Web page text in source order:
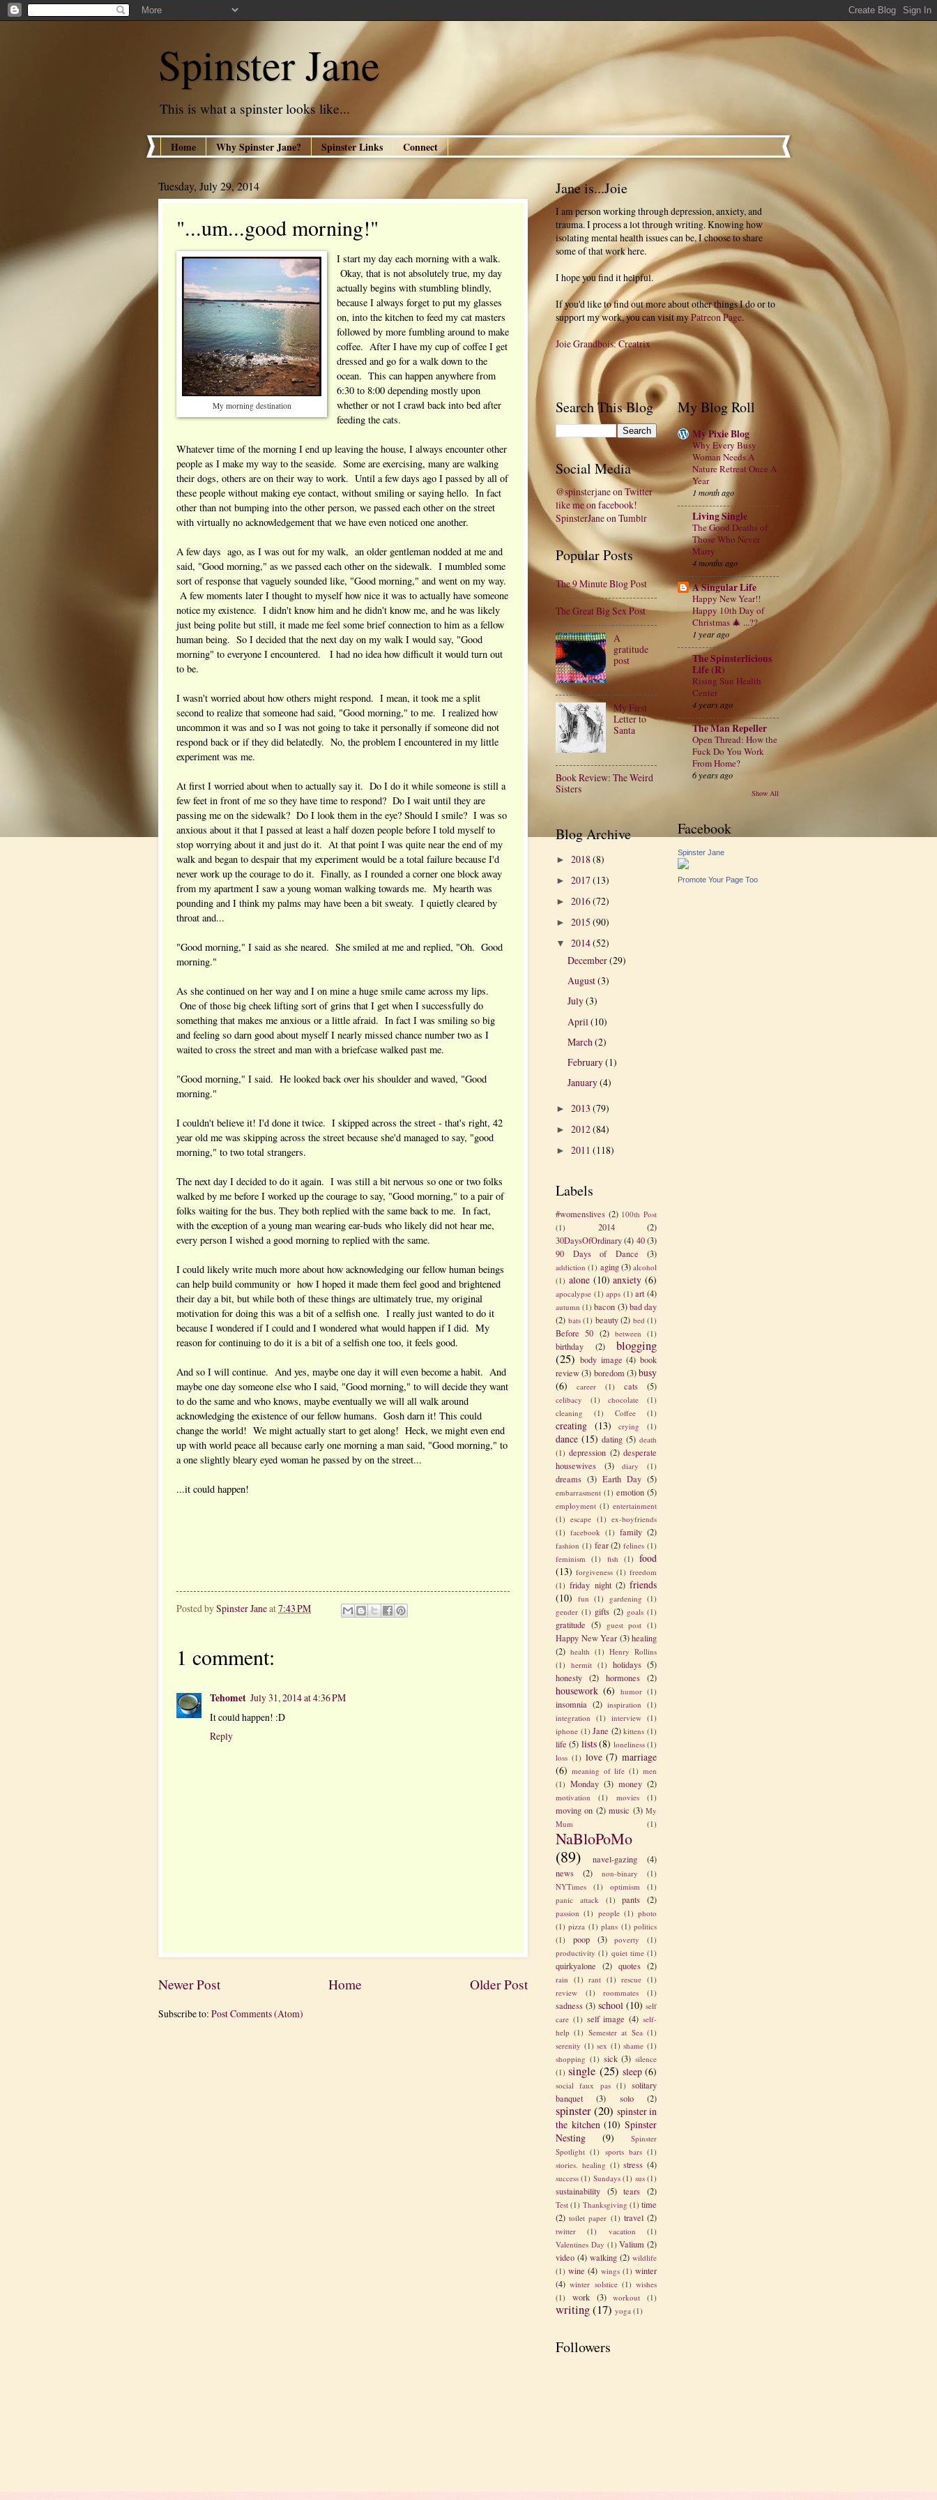
Spinster Jane
This is what a spinster looks like...
Home Why Spinster Jane? Spinster Links Connect
Tuesday, July 29, 2014
"...um...good morning!"
My morning destination
I start my day each morning with a walk.
Okay, that is not absolutely true, my day
actually begins with stumbling blindly,
because I always forget to put my glasses
on, into the kitchen to feed my cat masters
followed by more fumbling around to make
coffee. After I have my cup of coffee I get
dressed and go for a walk down to the
ocean. This can happen anywhere from
6:30 to 8:00 depending mostly upon
whether or not I crawl back into bed after
feeding the cats.
Whatever time of the morning I end up leaving the house, I always encounter other
people as I make my way to the seaside. Some are exercising, many are walking
their dogs, others are on their way to work. Until a few days ago I passed by all of
these people without making eye contact, without smiling or saying hello. In fact
other than not bumping into the other person, we passed each other on the street
with virtually no acknowledgement that we have even noticed one another.
A few days ago, as I was out for my walk, an older gentleman nodded at me and
said, "Good morning," as we passed each other on the sidewalk. I mumbled some
sort of response that vaguely sounded like, "Good morning," and went on my way.
A few moments later I thought to myself how nice it was to actually have someone
notice my existence. I didn't know him and he didn't know me, and he was likely
just being polite but still, it made me feel some brief connection to him as a fellow
human being. So I decided that the next day on my walk I would say, "Good
morning" to everyone I encountered. I had no idea how difficult it would turn out
to be.
I wasn't worried about how others might respond. I mean, it took me a split
second to realize that someone had said, "Good morning," to me. I realized how
uncommon it was and so I was not going to take it personally if someone did not
respond back or if they did belatedly. No, the problem I encountered in my little
experiment was me.
At first I worried about when to actually say it. Do I do it while someone is still a
few feet in front of me so they have time to respond? Do I wait until they are
passing me on the sidewalk? Do I look them in the eye? Should I smile? I was so
anxious about it that I passed at least a half dozen people before I told myself to
stop worrying about it and just do it. At that point I was quite near the end of my
walk and began to despair that my experiment would be a total failure because I'd
never work up the courage to do it. Finally, as I rounded a corner one block away
from my apartment I saw a young woman walking towards me. My hearth was
pounding and I think my palms may have been a bit sweaty. I quietly cleared by
throat and...
"Good morning," I said as she neared. She smiled at me and replied, "Oh. Good
morning."
As she continued on her way and I on mine a huge smile came across my lips.
One of those big cheek lifting sort of grins that I get when I successfully do
something that makes me anxious or a little afraid. In fact I was smiling so big
and feeling so darn good about myself I nearly missed chance number two as I
waited to cross the street and man with a briefcase walked past me.
"Good morning," I said. He looked back over his shoulder and waved, "Good
morning."
I couldn't believe it! I'd done it twice. I skipped across the street - that's right, 42
year old me was skipping across the street because she'd managed to say, "good
morning," to two total strangers.
The next day I decided to do it again. I was still a bit nervous so one or two folks
walked by me before I worked up the courage to say, "Good morning," to a pair of
folks waiting for the bus. They both replied with the same back to me. In fact,
with the exception of a young man wearing ear-buds who likely did not hear me,
every person I wished a good morning to replied with the same.
I could likely write much more about how acknowledging our fellow human beings
can help build community or how I hoped it made them feel good and brightened
their day a bit, but while both of these things are ultimately true, my original
motivation for doing this was a bit of a selfish one. I really just wanted to do it
because I wondered if I could and I wondered what would happen if I did. My
reason for continuing to do it is a bit of a selfish one too, it feels good.
And so I will continue. And yes, maybe one day it will even become a habit. And
maybe one day someone else who I said, "Good morning," to will decide they want
to do the same and who knows, maybe eventually we will all walk around
acknowledging the existence of our fellow humans. Gosh darn it! This could
change the world! We might actually start to get along! Heck, we might even end
up with world peace all because early one morning a man said, "Good morning," to
a one slightly bleary eyed woman he passed by on the street...
...it could happen!
Posted bySpinster Janeat7:43 PM
1 comment:
Tehomet July 31, 2014 at 4:36 PM
It could happen! :D
Reply
Newer Post Older Post
Home
Subscribe to: Post Comments (Atom)
Jane is...Joie
I am person working through depression, anxiety, and
trauma. I process a lot through writing. Knowing how
isolating mental health issues can be, I choose to share
some of that work here.
I hope you find it helpful.
If you'd like to find out more about other things I do or to
support my work, you can visit myPatreon Page.
Joie Grandbois: Creatrix
Search This Blog
Social Media
@spinsterjane on Twitter
like me on facebook!
SpinsterJane on Tumblr
Popular Posts
The 9 Minute Blog Post
The Great Big Sex Post
A
gratitude
post
My First
Letter to
Santa
Book Review: The Weird
Sisters
Blog Archive
► 2018(8)
► 2017(13)
► 2016(72)
► 2015 (90)
▼ 2014(52)
December(29)
August(3)
July(3)
April (10)
March (2)
February(1)
January(4)
► 2013 (79)
► 2012(84)
► 2011 (118)
Labels
#womenslives (2) 100th Post
(1)
2014
(2)
30DaysOfOrdinary (4) 40 (3)
90 Days of Dance
(3)
addiction (1) aging (3) alcohol
(1) alone (10) anxiety (6)
apocalypse (1) apps (1) art (4)
autumn (1) bacon (3) bad day
(2) bats (1) beauty (2) bed (1)
Before 50 (2) between (1)
birthday (2)
blogging
(25) body image (4) book
review (3) boredom (3) busy
(6)
career (1) cats (5)
celibacy (1) chocolate
(1)
cleaning
(1) Coffee (1)
creating (13) crying (1)
dance (15) dating (5) death
(1) depression (2) desperate
housewives
(3) diary (1)
dreams (3) Earth Day (5)
embarrasment (1) emotion (5)
employment (1) entertainment
(1) escape (1) ex-boyfriends
(1) facebook (1) family (2)
fashion (1) fear (2) felines (1)
feminism
(1) fish (1) food
(13) forgiveness (1) freedom
(1) friday night (2) friends
(10) fun (1) gardening (1)
gender (1) gifts (2) goals (1)
gratitude (5) guest post (1)
Happy New Year (3) healing
(2) health (1) Henry Rollins
(1) hermit (1) holidays (5)
honesty
(2) hormones (2)
housework (6) humor (1)
insomnia (2) inspiration
(1)
integration (1) interview (1)
iphone (1) Jane (2) kittens (1)
life (5) lists(8) loneliness (1)
loss (1) love (7) marriage
(6) meaning of life (1) men
(1) Monday (3) money (2)
motivation (1) movies (1)
moving on (2) music (3) My
Mum
(1)
NaBloPoMo
(89)
navel-gazing
(4)
news
(2) non-binary
(1)
NYTimes
(1) optimism
(1)
panic attack
(1) pants (2)
passion (1) people (1) photo
(1) pizza (1) plans (1) politics
(1)
poop (3) poverty
(1)
productivity (1) quiet time (1)
quirkyalone (2) quotes (2)
rain (1) rant (1) rescue (1)
review
(1) roommates (1)
sadness (3) school (10) self
care (1) self image (4) self-
help (1) Semester at Sea (1)
serenity (1) sex (1) shame (1)
shopping (1) sick (3) silence
(1) single (25) sleep (6)
social faux pas (1) solitary
banquet
(3) solo (2)
spinster(20) spinster in
the kitchen (10) Spinster
Nesting
(9)
Spinster
Spotlight (1) sports bars (1)
stories. healing (1) stress (4)
success (1) Sundays (1) sus (1)
sustainability (5) tears (2)
Test (1) Thanksgiving (1) time
(2) toilet paper (1) travel (2)
twitter (1) vacation
(1)
Valentines Day (1) Valium (2)
video (4) walking (2) wildlife
(1) wine (4) wings (1) winter
(4) winter solstice (1) wishes
(1)
work (3) workout (1)
writing(17) yoga (1)
Followers
My Blog Roll
My Pixie Blog
Why Every Busy
Woman Needs A
Nature Retreat Once A
Year
1 month ago
Living Single
The Good Deaths of
Those Who Never
Marry
4 months ago
A Singular Life
Happy New Year!!
Happy 10th Day of
Christmas 🎄 ...??
1 year ago
The Spinsterlicious
Life (R)
Rising Sun Health
Center
4 years ago
The Man Repeller
Open Thread: How the
Fuck Do You Work
From Home?
6 years ago
Show All
Facebook
Spinster Jane
Promote Your Page Too